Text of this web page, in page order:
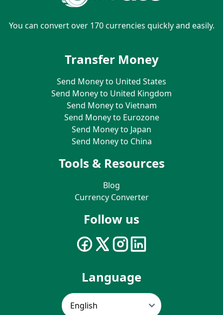
You can convert over 170 currencies quickly and easily.
Transfer Money
Send Money to United States
Send Money to United Kingdom
Send Money to Vietnam
Send Money to Eurozone
Send Money to Japan
Send Money to China
Tools & Resources
Blog
Currency Converter
Follow us
Language